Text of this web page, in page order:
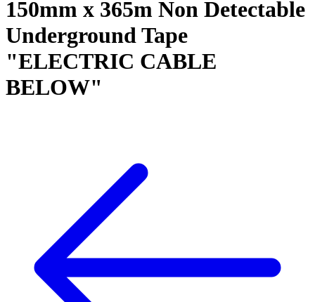
150mm x 365m Non Detectable
Underground Tape
"ELECTRIC CABLE
BELOW"